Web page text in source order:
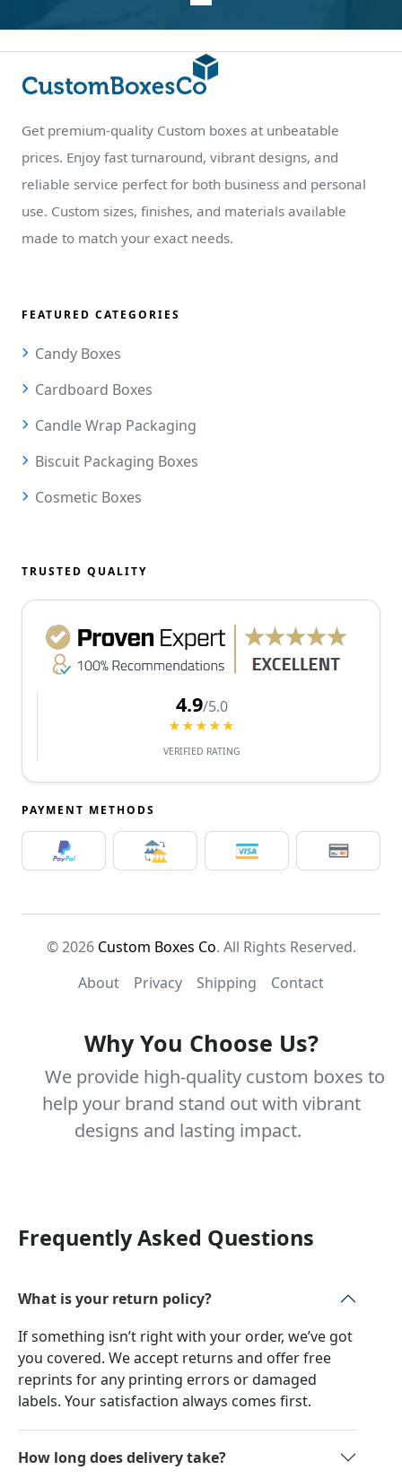
Get premium-quality Custom boxes at unbeatable
prices. Enjoy fast turnaround, vibrant designs, and
reliable service perfect for both business and personal
use. Custom sizes, finishes, and materials available
made to match your exact needs.
FEATURED CATEGORIES
Candy Boxes
Cardboard Boxes
Candle Wrap Packaging
Biscuit Packaging Boxes
Cosmetic Boxes
TRUSTED QUALITY
4.9/5.0
★★★★★
VERIFIED RATING
PAYMENT METHODS
© 2026 Custom Boxes Co. All Rights Reserved.
About
Privacy Shipping Contact
Why You Choose Us?
We provide high-quality custom boxes to
help your brand stand out with vibrant
designs and lasting impact.
Frequently Asked Questions
What is your return policy?
If something isn’t right with your order, we’ve got
you covered. We accept returns and offer free
reprints for any printing errors or damaged
labels. Your satisfaction always comes first.
How long does delivery take?